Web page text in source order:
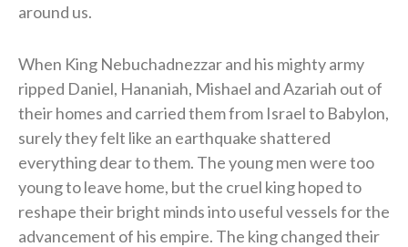
around us.
When King Nebuchadnezzar and his mighty army
ripped Daniel, Hananiah, Mishael and Azariah out of
their homes and carried them from Israel to Babylon,
surely they felt like an earthquake shattered
everything dear to them. The young men were too
young to leave home, but the cruel king hoped to
reshape their bright minds into useful vessels for the
advancement of his empire. The king changed their